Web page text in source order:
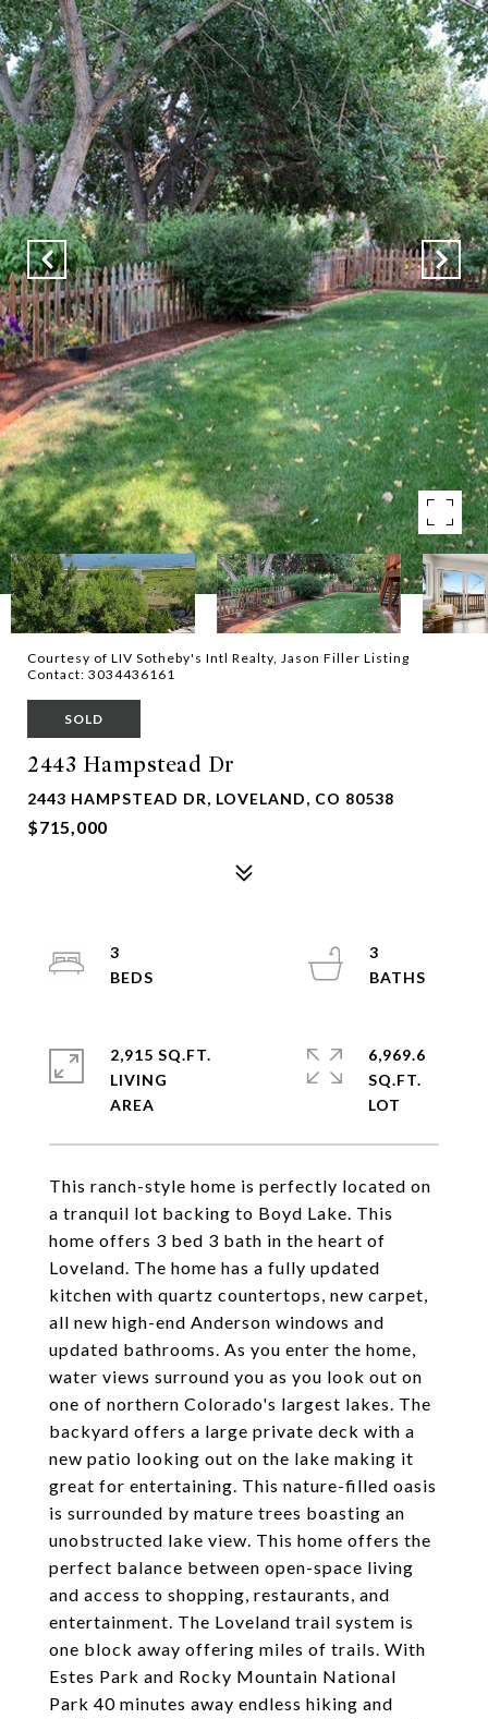
Courtesy of LIV Sotheby's Intl Realty, Jason Filler Listing
Contact: 3034436161
SOLD
2443 Hampstead Dr
2443 HAMPSTEAD DR, LOVELAND, CO 80538
$715,000
This ranch-style home is perfectly located on
a tranquil lot backing to Boyd Lake. This
home offers 3 bed 3 bath in the heart of
Loveland. The home has a fully updated
kitchen with quartz countertops, new carpet,
all new high-end Anderson windows and
updated bathrooms. As you enter the home,
water views surround you as you look out on
one of northern Colorado's largest lakes. The
backyard offers a large private deck with a
new patio looking out on the lake making it
great for entertaining. This nature-filled oasis
is surrounded by mature trees boasting an
unobstructed lake view. This home offers the
perfect balance between open-space living
and access to shopping, restaurants, and
entertainment. The Loveland trail system is
one block away offering miles of trails. With
Estes Park and Rocky Mountain National
Park 40 minutes away endless hiking and
3
3
2,915 SQ.FT.
LIVING
6,969.6
SQ.FT.